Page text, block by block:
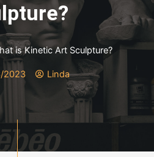
is Kinetic Art Sculpture?
2023 Linda